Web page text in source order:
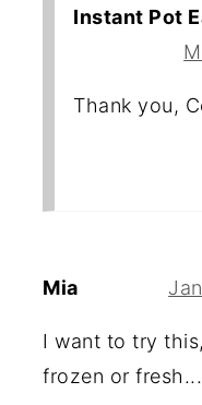
Instant Pot
Thank you,
Mia
I want to try
frozen or